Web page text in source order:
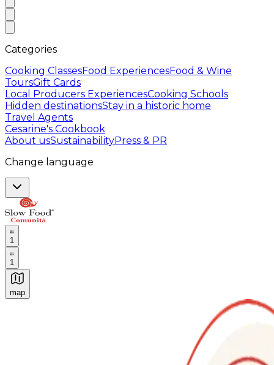
Categories
Cooking ClassesFood ExperiencesFood & Wine
ToursGift Cards
Local Producers ExperiencesCooking Schools
Hidden destinationsStay in a historic home
Travel Agents
Cesarine's Cookbook
About usSustainabilityPress & PR
Change language
1
1
map
Authentic Italian Cooking Classes, Food experiences